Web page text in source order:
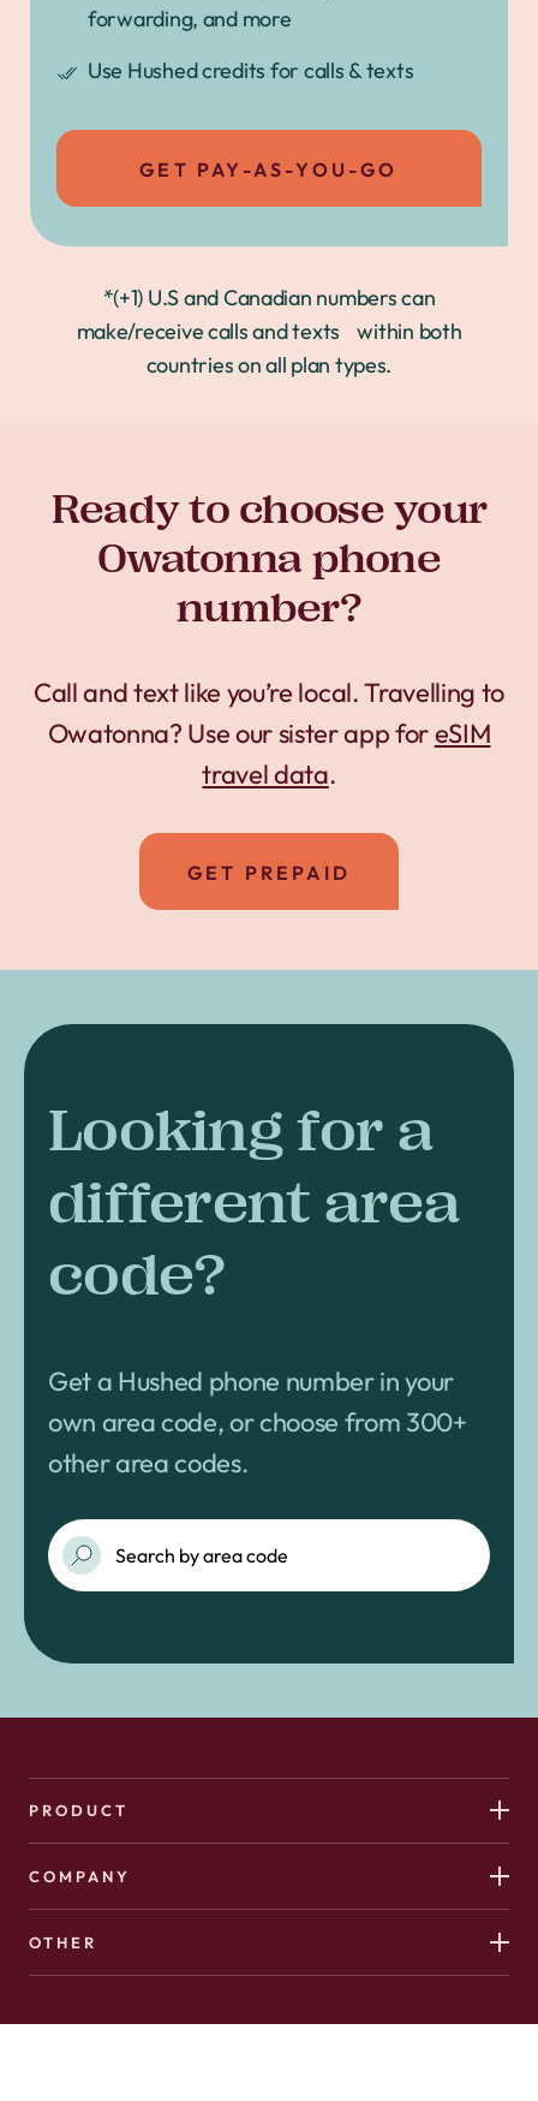
forwarding, and more
Use Hushed credits for calls & texts
GET PAY-AS-YOU-GO
*(+1) U.S and Canadian numbers can
make/receive calls and texts within both
countries on all plan types.
Ready to choose your
Owatonna phone
number?
Call and text like you’re local. Travelling to
Owatonna? Use our sister app foreSIM
travel data.
GET PREPAID
Looking for a
different area
code?
Get a Hushed phone number in your
own area code, or choose from 300+
other area codes.
PRODUCT
COMPANY
OTHER